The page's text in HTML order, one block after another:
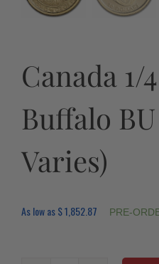
Canada 1/
Buffalo
Varies)
As low as$1,852.87 PRE-